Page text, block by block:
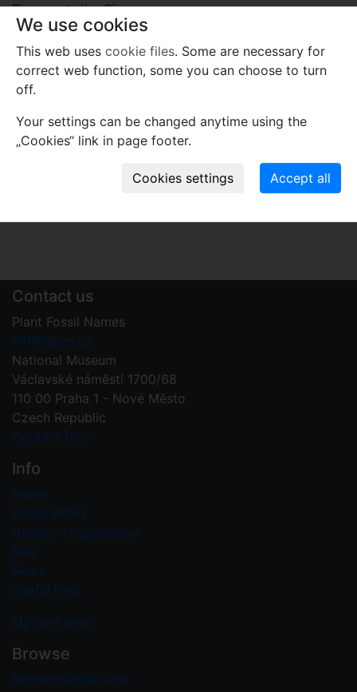
Rivecourt site, Oise.
Plant fossil remain
macro- and meso-fossils-embryophytes except wood
Use comments to notify PFNR administrators of
mistakes or incomplete information relevant to this
Contact us
Plant Fossil Names
PFNR@nm.cz
National Museum
Václavské náměstí 1700/68
110 00 Praha 1 - Nové Město
Czech Republic
Contact form
Info
Home
About PFNR
Guide on registration
FAQ
News
Useful links
My user area
Browse
Nomenclatural acts
We use cookies
This web uses cookie files. Some are necessary for
correct web function, some you can choose to turn
off.
Your settings can be changed anytime using the
„Cookies“ link in page footer.